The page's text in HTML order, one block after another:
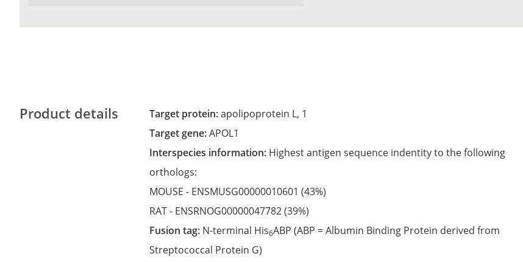
Product details Target protein:apolipoprotein L, 1
Target gene:APOL1
Interspecies information: Highest antigen sequence indentity to the following
orthologs:
MOUSE - ENSMUSG00000010601(43%)
RAT - ENSRNOG00000047782(39%)
Fusion tag: N-terminal His6ABP (ABP = Albumin Binding Protein derived from
Streptococcal Protein G)